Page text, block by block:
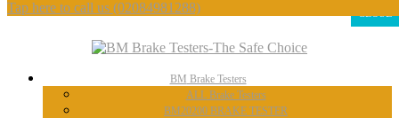
Tap here to call us (02084981288)
BM Brake Testers
ALLBrake Testers
BM20200 BRAKE TESTER
CLOSE